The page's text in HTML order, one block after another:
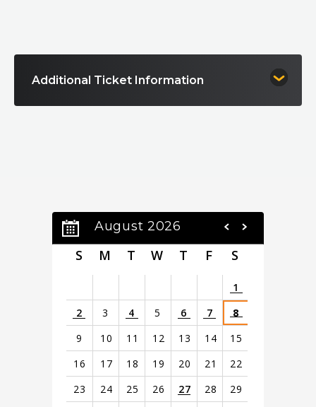
modern music.
Born in 1936 to a sharecropper’s family in rural
Louisiana, Guy arrived in Chicago in 1957 and went
Blues Chase the Blues Away. Today, as he celebrates
90 years, Buddy Guy remains an American music icon
—one of the last living architects of the electric
Additional Ticket Information
August 2026
S M T W T F S
1
2
3 4 5 6 7
8
9
10 11 12 13 14
15
16
17 18 19 20 21
22
23
24 25 26 27 28
29